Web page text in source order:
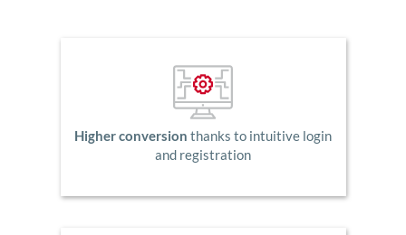
Higher conversion thanks to intuitive login
and registration